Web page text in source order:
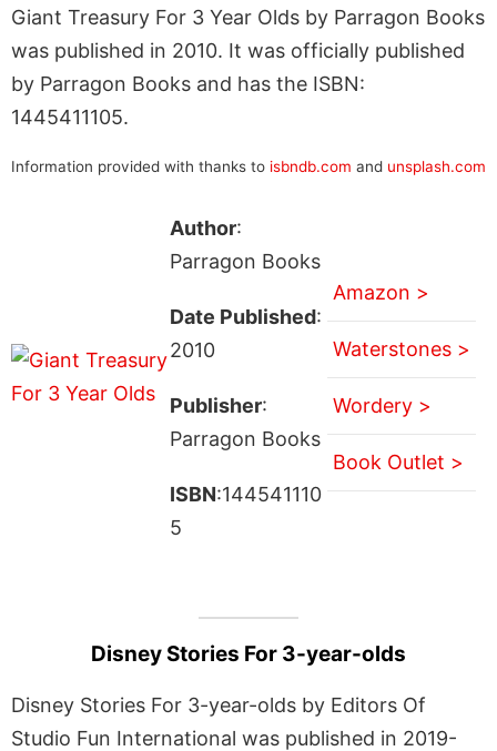
Giant Treasury For 3 Year Olds by Parragon Books
was published in 2010. It was officially published
by Parragon Books and has the ISBN:
1445411105.
Information provided with thanks to isbndb.com and unsplash.com
Author:
Parragon Books
Date Published:
2010
Publisher:
Parragon Books
ISBN:144541110
5
Amazon >
Waterstones >
Wordery >
Book Outlet >
Disney Stories For 3-year-olds
Disney Stories For 3-year-olds by Editors Of
Studio Fun International was published in 2019-